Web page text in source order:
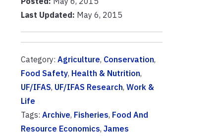
Last Updated: May 6, 2015
Category: Agriculture, Conservation,
Food Safety, Health & Nutrition,
UF/IFAS, UF/IFAS Research, Work &
Life
Tags: Archive, Fisheries, Food And
Resource Economics, James